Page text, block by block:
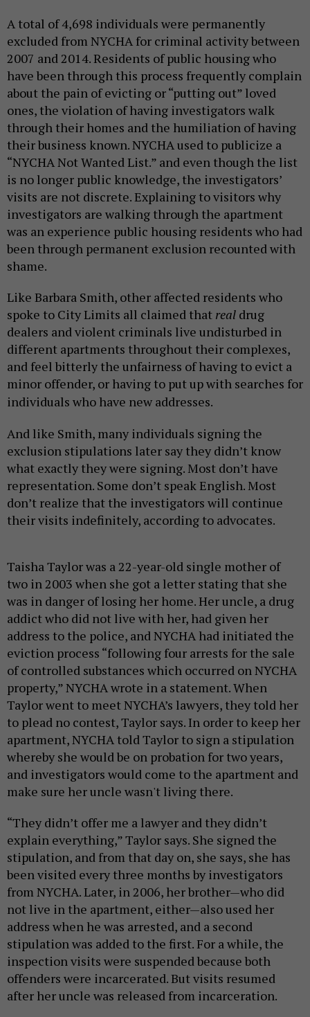
A total of 4,698 individuals were permanently
excluded from NYCHA for criminal activity between
2007 and 2014.Residents of public housing who
have been through this process frequently complain
about the pain of evicting or “putting out” loved
ones, the violation of having investigators walk
through their homes and the humiliation of having
their business known. NYCHA used to publicize a
“NYCHA Not Wanted List.” and even though the list
is no longer public knowledge, the investigators’
visits are not discrete. Explaining to visitors why
investigators are walking through the apartment
was an experience public housing residents who had
been through permanent exclusion recounted with
shame.
Like Barbara Smith, other affected residents who
spoke to City Limits all claimed that real drug
dealers and violent criminals live undisturbed in
different apartments throughout their complexes,
and feel bitterly the unfairness of having to evict a
minor offender, or having to put up with searches for
individuals who have new addresses.
And like Smith, many individuals signing the
exclusion stipulations later say they didn’t know
what exactly they were signing. Most don’t have
representation. Some don’t speak English. Most
don’t realize that the investigators will continue
their visits indefinitely, according to advocates.
Taisha Taylor was a 22-year-old single mother of
two in 2003 when she got a letter stating that she
was in danger of losing her home. Her uncle, a drug
addict who did not live with her, had given her
address to the police, and NYCHA had initiated the
eviction process “following four arrests for the sale
of controlled substances which occurred on NYCHA
property,” NYCHA wrote in a statement. When
Taylor went to meet NYCHA’s lawyers, they told her
to plead no contest, Taylor says. In order to keep her
apartment, NYCHA told Taylor to sign a stipulation
whereby she would be on probation for two years,
and investigators would come to the apartment and
make sure her uncle wasn't living there.
“They didn’t offer me a lawyer and they didn’t
explain everything,” Taylor says. She signed the
stipulation, and from that day on, she says, she has
been visited every three months by investigators
from NYCHA. Later, in 2006, her brother—who did
not live in the apartment, either—also used her
address when he was arrested, and a second
stipulation was added to the first. For a while, the
inspection visits were suspended because both
offenders were incarcerated. But visits resumed
after her uncle was released from incarceration.